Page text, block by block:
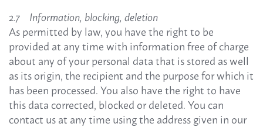
2.7 Information, blocking, deletion
As permitted by law, you have the right to be
provided at any time with information free of charge
about any of your personal data that is stored as well
as its origin, the recipient and the purpose for which it
has been processed. You also have the right to have
this data corrected, blocked or deleted. You can
contact us at any time using the address given in our